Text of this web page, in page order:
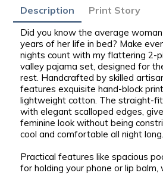
Adding
product
to
your
bag
Description Print Story
Did you know the average
years of her life in bed? Make
nights count with my flattering 2-
valley pajama set, designed for
rest. Handcrafted by skilled
features exquisite hand-block
lightweight cotton . The straight-
with elegant scalloped edges,
feminine look without being
cool and comfortable all night long.
Practical features like spacious
for holding your phone or lip